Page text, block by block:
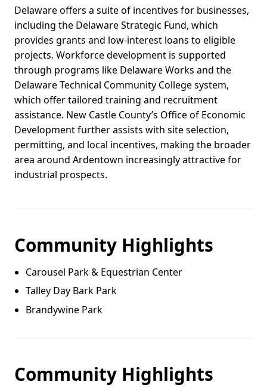
Delaware offers a suite of incentives for businesses,
including the Delaware Strategic Fund, which
provides grants and low-interest loans to eligible
projects. Workforce development is supported
through programs like Delaware Works and the
Delaware Technical Community College system,
which offer tailored training and recruitment
assistance. New Castle County’s Office of Economic
Development further assists with site selection,
permitting, and local incentives, making the broader
area around Ardentown increasingly attractive for
industrial prospects.
Community Highlights
Carousel Park & Equestrian Center
Talley Day Bark Park
Brandywine Park
Community Highlights